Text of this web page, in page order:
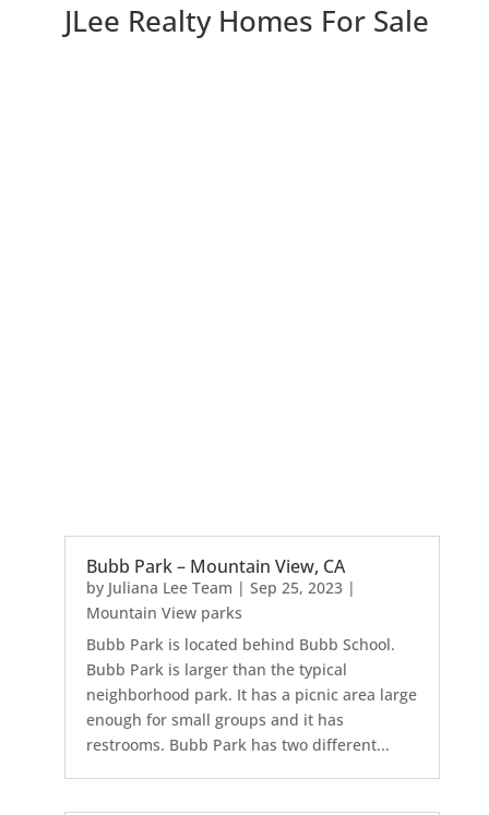
JLee Realty Homes For Sale
Bubb Park – Mountain View, CA
by Juliana Lee Team | Sep 25, 2023|
Mountain View parks
Bubb Park is located behind Bubb School.
Bubb Park is larger than the typical
neighborhood park. It has a picnic area large
enough for small groups and it has
restrooms. Bubb Park has two different...